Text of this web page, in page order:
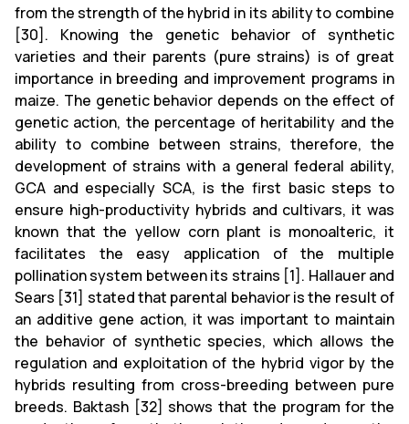
from the strength of the hybrid in its ability to combine
[30]. Knowing the genetic behavior of synthetic
varieties and their parents (pure strains) is of great
importance in breeding and improvement programs in
maize. The genetic behavior depends on the effect of
genetic action, the percentage of heritability and the
ability to combine between strains, therefore, the
development of strains with a general federal ability,
GCA and especially SCA, is the first basic steps to
ensure high-productivity hybrids and cultivars, it was
known that the yellow corn plant is monoalteric, it
facilitates the easy application of the multiple
pollination system between its strains [1]. Hallauer and
Sears [31] stated that parental behavior is the result of
an additive gene action, it was important to maintain
the behavior of synthetic species, which allows the
regulation and exploitation of the hybrid vigor by the
hybrids resulting from cross-breeding between pure
breeds. Baktash [32] shows that the program for the